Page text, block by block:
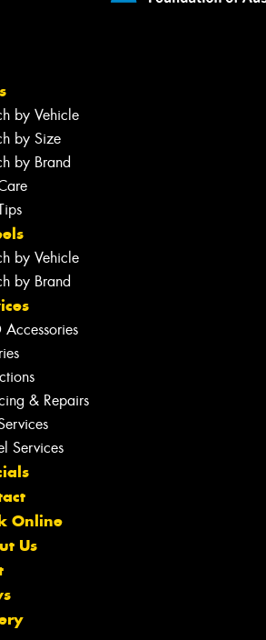
by Vehicle
by Size
by Brand
by Vehicle
by Brand
& Repairs
Services
Online
Us